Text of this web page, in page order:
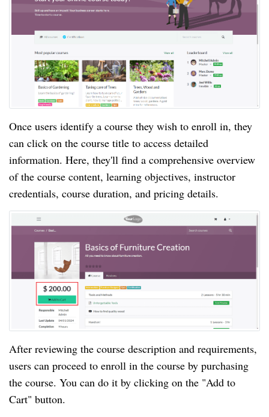
Once users identify a course they wish to enroll in, they
can click on the course title to access detailed
information. Here, they'll find a comprehensive overview
of the course content, learning objectives, instructor
credentials, course duration, and pricing details.
After reviewing the course description and requirements,
users can proceed to enroll in the course by purchasing
the course. You can do it by clicking on the "Add to
Cart" button.